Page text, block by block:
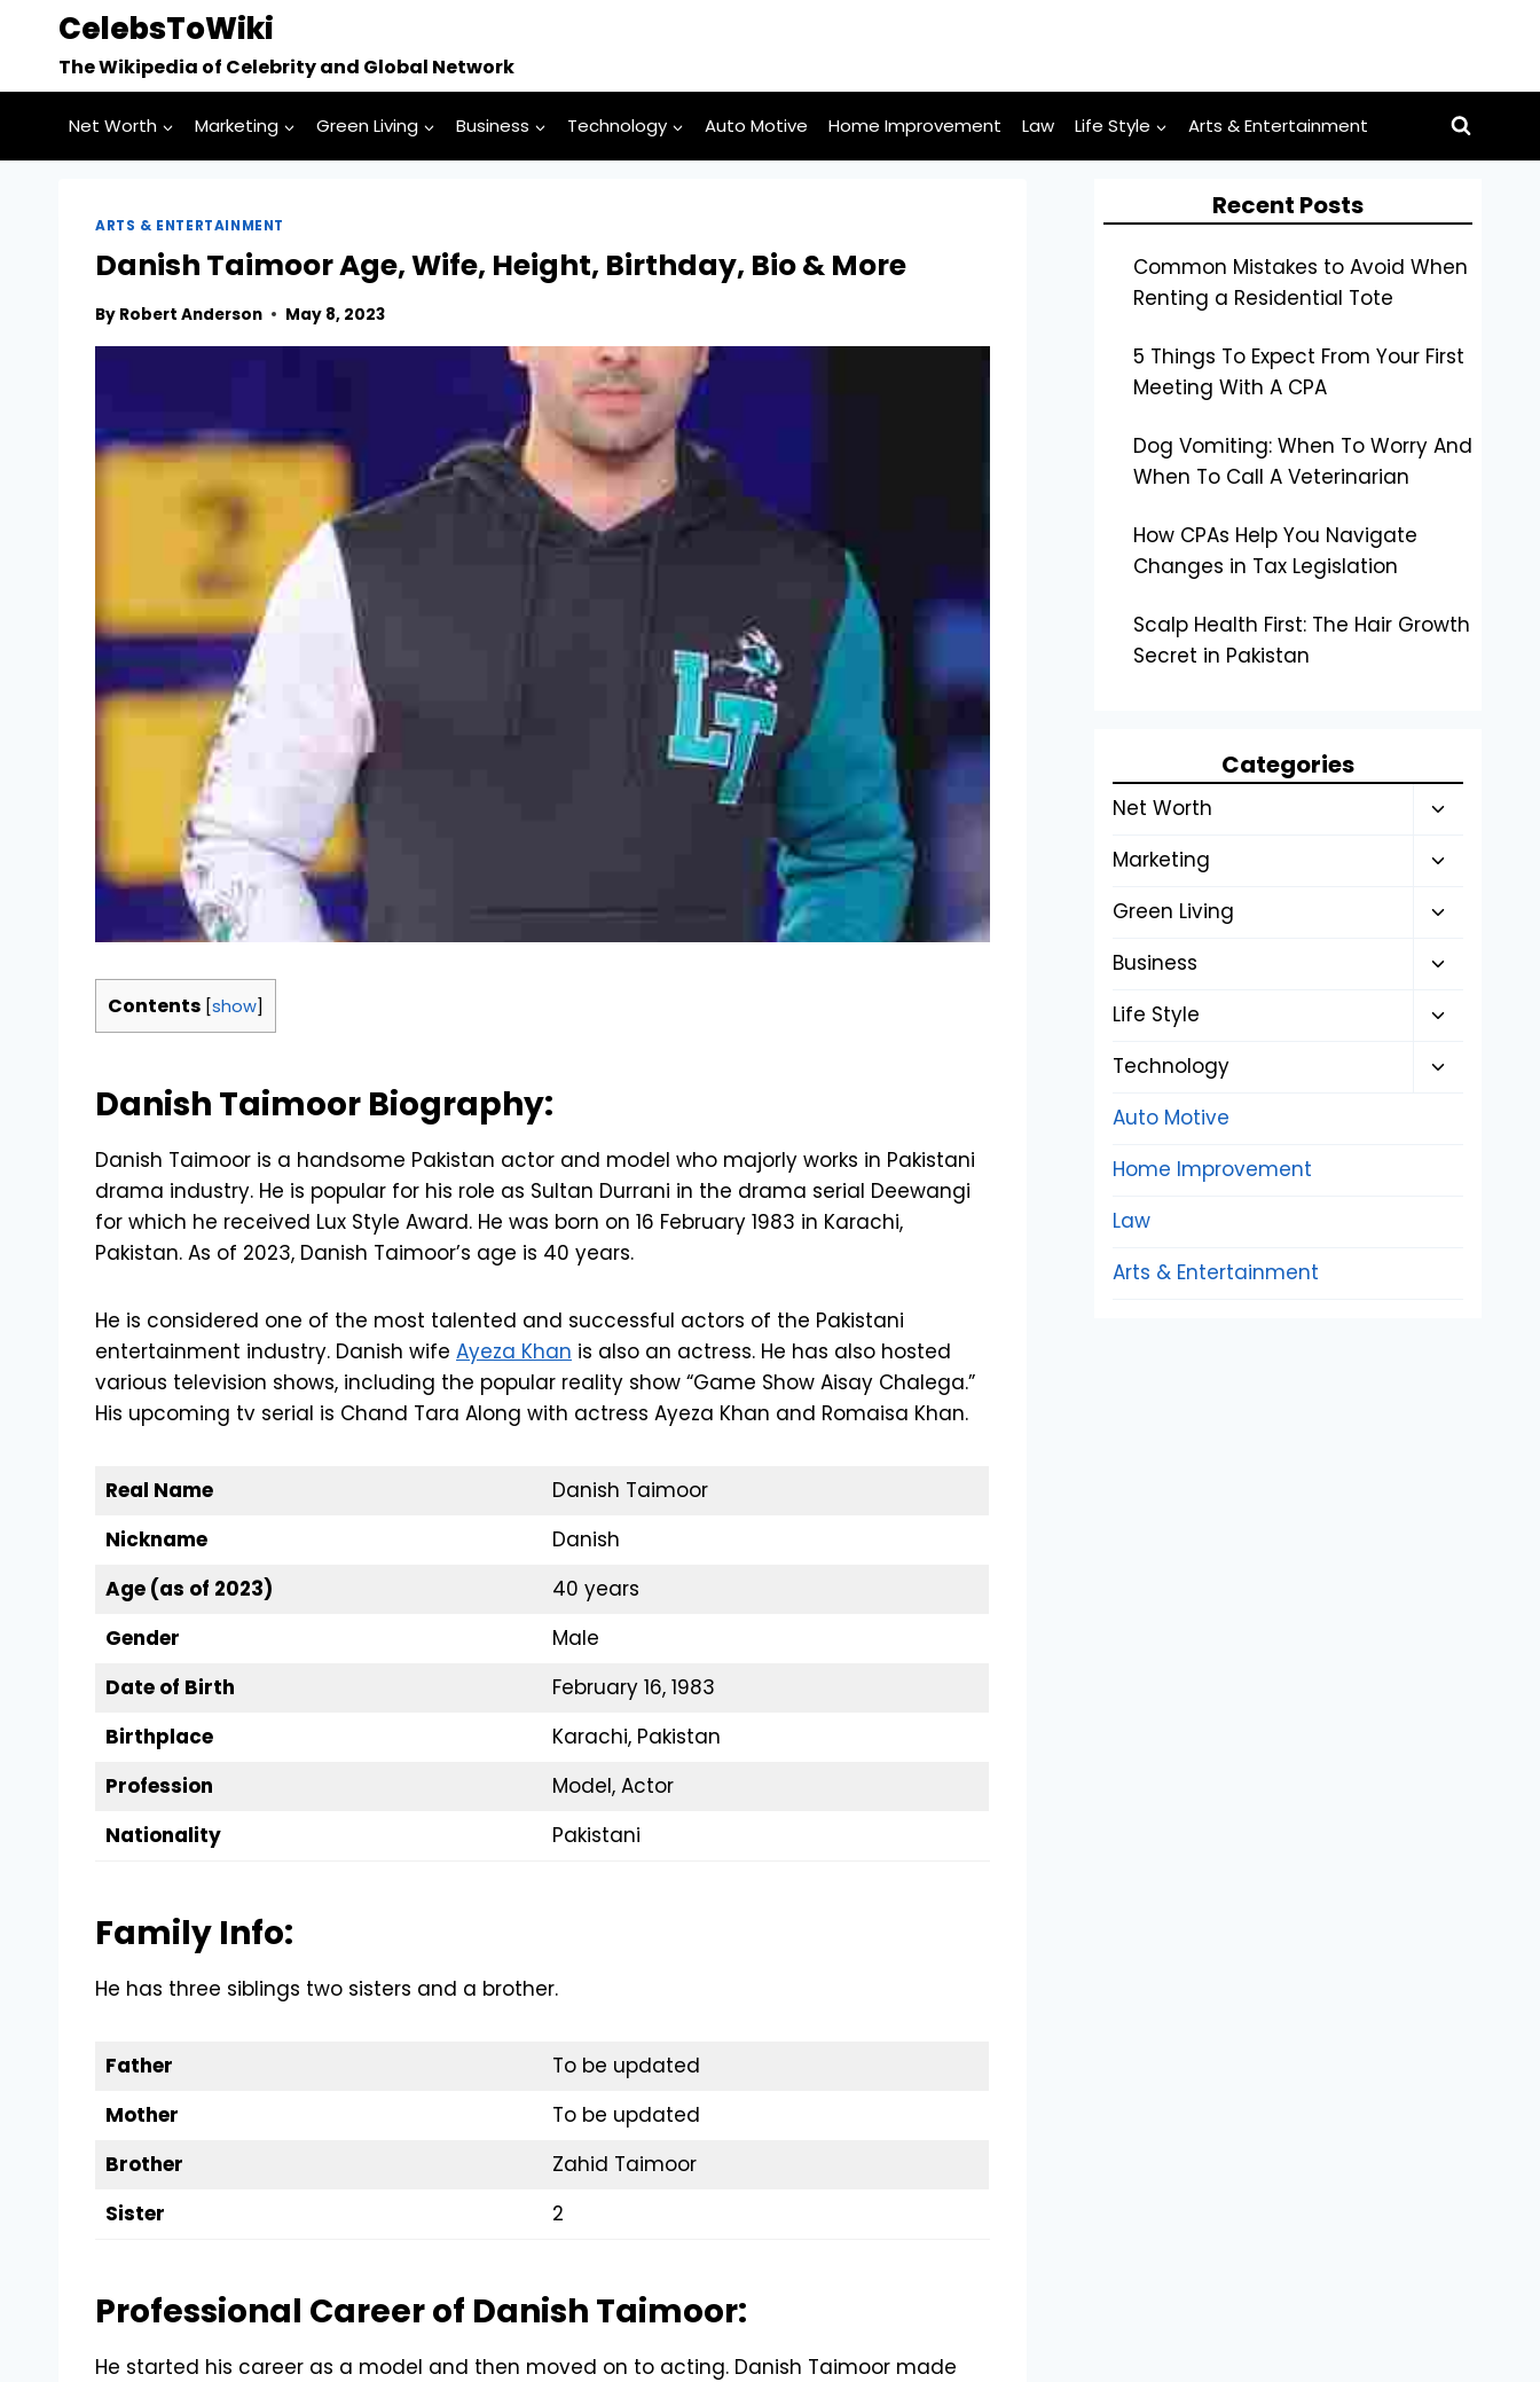
content
CelebsToWiki
The Wikipedia of Celebrity and Global Network
Net Worth Marketing Green Living Business Technology Auto Motive Home Improvement Law Life Style Arts & Entertainment
ARTS & ENTERTAINMENT
Danish Taimoor Age, Wife, Height, Birthday, Bio & More
By Robert Anderson May 8, 2023
Contents [show]
Danish Taimoor Biography:
Danish Taimoor is a handsome Pakistan actor and model who majorly works in Pakistani
drama industry. He is popular for his role as Sultan Durrani in the drama serial Deewangi
for which he received Lux Style Award. He was born on 16 February 1983 in Karachi,
Pakistan. As of 2023, Danish Taimoor’s age is 40 years.
He is considered one of the most talented and successful actors of the Pakistani
entertainment industry. Danish wife Ayeza Khan is also an actress. He has also hosted
various television shows, including the popular reality show “Game Show Aisay Chalega.”
His upcoming tv serial is Chand Tara Along with actress Ayeza Khan and Romaisa Khan.
Real Name
Danish Taimoor
Nickname
Danish
Age (as of 2023)
40 years
Gender
Male
Date of Birth
February 16, 1983
Birthplace
Karachi, Pakistan
Profession
Model, Actor
Nationality
Pakistani
Family Info:
He has three siblings two sisters and a brother.
Father
To be updated
Mother
To be updated
Brother
Zahid Taimoor
Sister
2
Professional Career of Danish Taimoor:
He started his career as a model and then moved on to acting. Danish Taimoor made
Recent Posts
Common Mistakes to Avoid When
Renting a Residential Tote
5 Things To Expect From Your First
Meeting With A CPA
Dog Vomiting: When To Worry And
When To Call A Veterinarian
How CPAs Help You Navigate
Changes in Tax Legislation
Scalp Health First: The Hair Growth
Secret in Pakistan
Categories
Net Worth
Toggle
menu
Marketing
Toggle
menu
Green Living
Toggle
menu
Business
Toggle
menu
Life Style
Toggle
menu
Technology
Toggle
Auto Motive
Home Improvement
Law
Arts & Entertainment